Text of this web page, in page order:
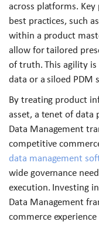
across platforms.
best practices, such
within a product
allow for tailored
of truth. This agility
data or a siloed PDM
By treating product
asset, a tenet of data
Data Management
competitive
data management
wide governance
execution. Investing
Data Management
commerce